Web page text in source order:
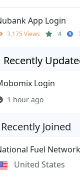
App Login
3,175 Views 4
Recently
Login
1 hour ago
Recently Joined
Fuel Network
United States